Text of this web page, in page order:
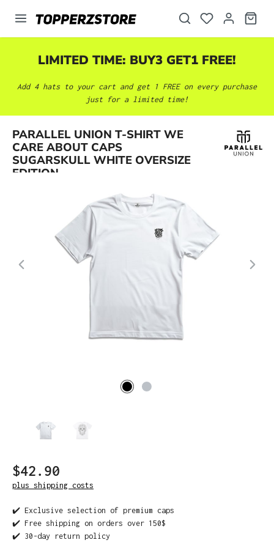
content
LIMITED TIME: BUY3 GET1 FREE!
Add 4 hats to your cart and get 1 FREE on every purchase
just for a limited time!
PARALLEL UNION T-SHIRT WE
CARE ABOUT CAPS
SUGARSKULL WHITE OVERSIZE
EDITION
Skip image gallery
$42.90
plus shipping costs
✔️ Exclusive selection of premium caps
✔️ Free shipping on orders over 150$
✔️ 30-day return policy